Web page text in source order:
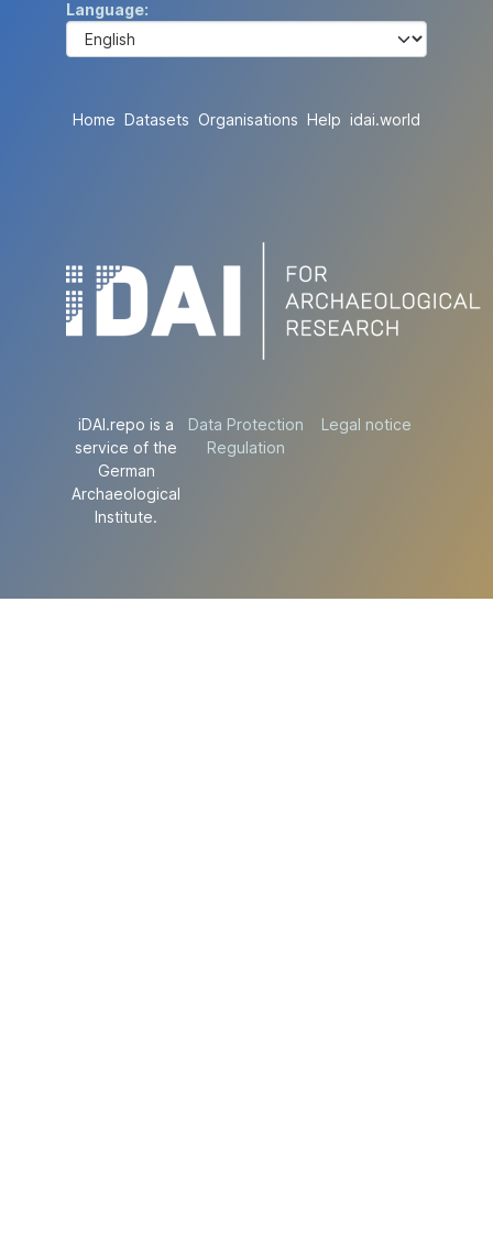
Language
Home Datasets Organisations Help idai.world
iDAI.repo is a
service of the
German
Archaeological
Institute.
Data Protection
Regulation
Legal notice